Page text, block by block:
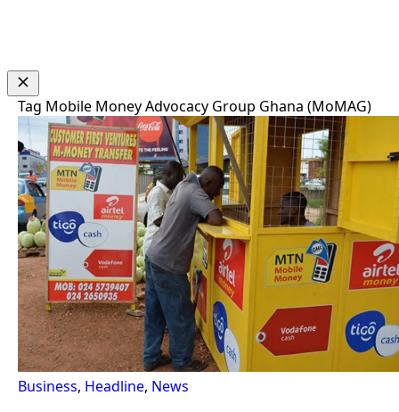
Tag Mobile Money Advocacy Group Ghana (MoMAG)
Business, Headline, News